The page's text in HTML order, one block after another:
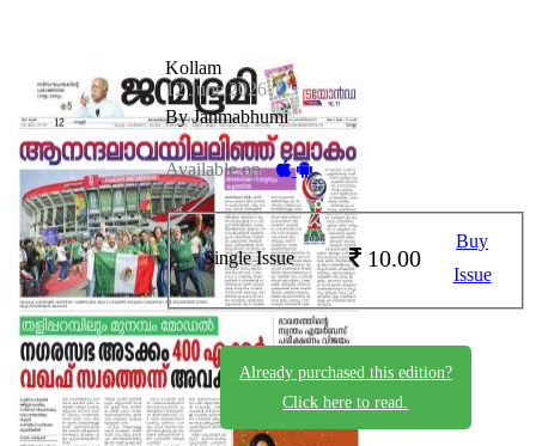
Kollam
12 June 2026
By Janmabhumi
Available on -
Single Issue 10.00
Buy
Issue
Already purchased this edition?
Click here to read.